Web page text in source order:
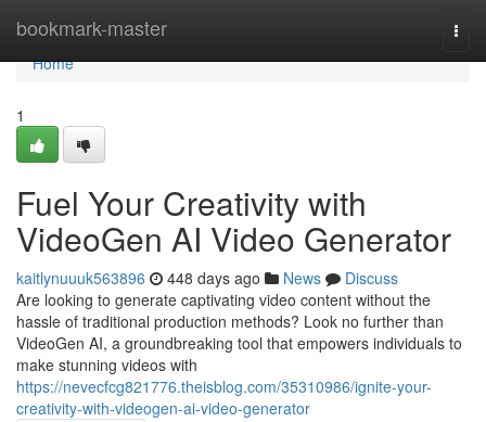
bookmark-master
Home
Home
1
Fuel Your Creativity with
VideoGen AI Video Generator
kaitlynuuuk563896 448 days ago News
Discuss
Are looking to generate captivating video content without the
hassle of traditional production methods? Look no further than
VideoGen AI, a groundbreaking tool that empowers individuals to
make stunning videos with
https://nevecfcg821776.theisblog.com/35310986/ignite-your-
creativity-with-videogen-ai-video-generator